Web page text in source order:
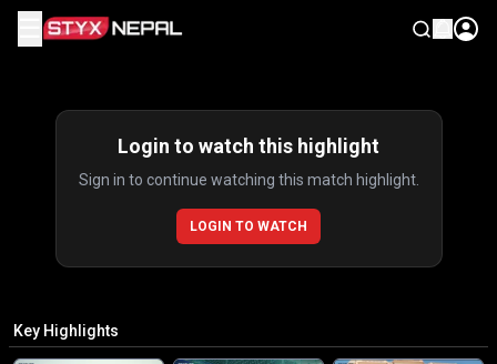
Login to watch this highlight
Sign in to continue watching this match highlight.
LOGIN TO WATCH
Key Highlights